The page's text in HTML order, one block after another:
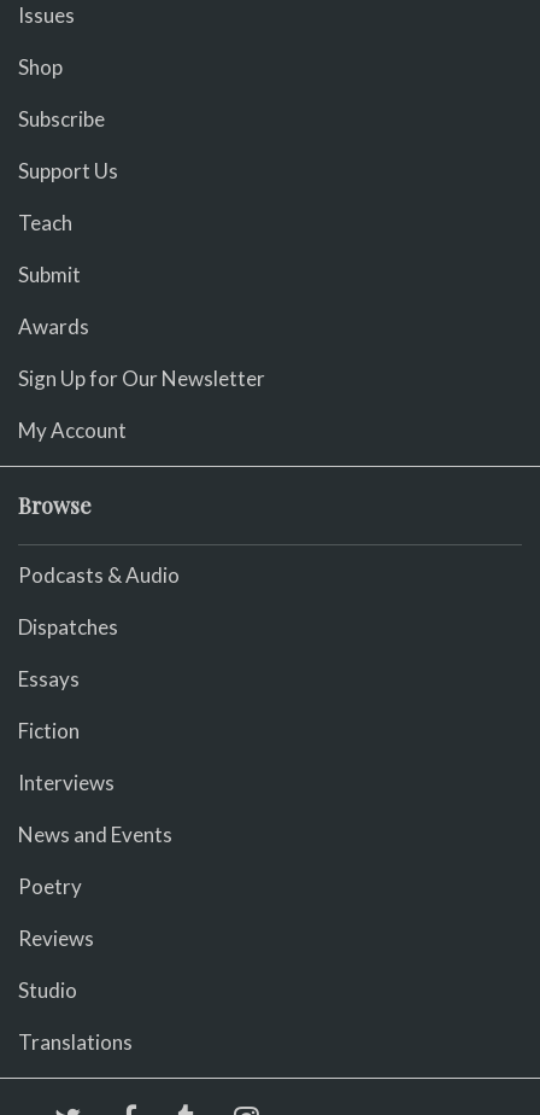
Issues
Shop
Subscribe
Support Us
Teach
Submit
Awards
Sign Up for Our Newsletter
My Account
Browse
Podcasts & Audio
Dispatches
Essays
Fiction
Interviews
News and Events
Poetry
Reviews
Studio
Translations